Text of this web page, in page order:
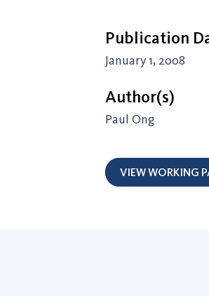
Publication
January 1, 2008
Author(s)
Paul Ong
VIEW WORKING